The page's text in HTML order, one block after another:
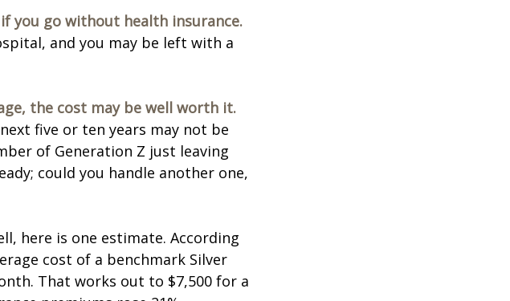
you go without health insurance.
and you may be left with a
the cost may be well worth it.
five or ten years may not be
of Generation Z just leaving
could you handle another one,
here is one estimate. According
cost of a benchmark Silver
That works out to $7,500 for a